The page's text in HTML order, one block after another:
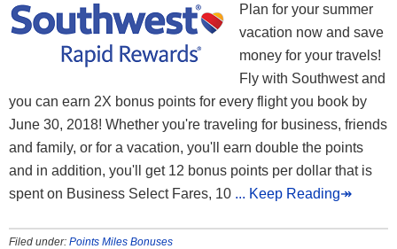
Plan for your summer
vacation now and save
money for your travels!
Fly with Southwest and
you can earn 2X bonus points for every flight you book by
June 30, 2018! Whether you're traveling for business, friends
and family, or for a vacation, you'll earn double the points
and in addition, you'll get 12 bonus points per dollar that is
spent on Business Select Fares, 10 ... Keep Reading↠
Filed under: Points Miles Bonuses